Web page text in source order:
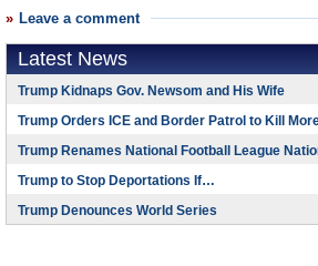
Leave a comment
Latest News
Trump Kidnaps Gov. Newsom and His Wife
Trump Orders ICE and Border Patrol to Kill
Trump Renames National Football League
Trump to Stop Deportations If…
Trump Denounces World Series